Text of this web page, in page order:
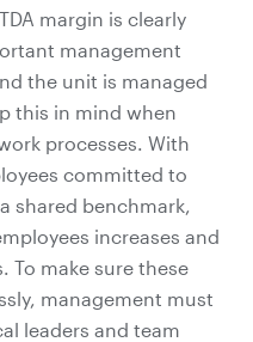
margin is clearly
management
the unit is managed
this in mind when
processes. With
committed to
shared benchmark,
increases and
To make sure these
management must
leaders and team